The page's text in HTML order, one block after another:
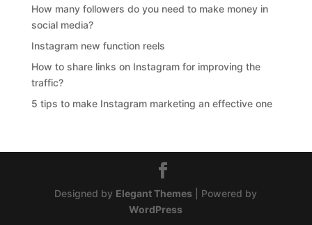
How many followers do you need to make money in
social media?
Instagram new function reels
How to share links on Instagram for improving the
traffic?
5 tips to make Instagram marketing an effective one
Designed by Elegant Themes | Powered by
WordPress